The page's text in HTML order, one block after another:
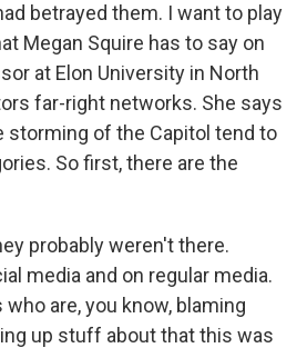
betrayed them. I want to play
Megan Squire has to say on
at Elon University in North
far-right networks. She says
storming of the Capitol tend to
So first, there are the
probably weren't there.
media and on regular media.
are, you know, blaming
up stuff about that this was